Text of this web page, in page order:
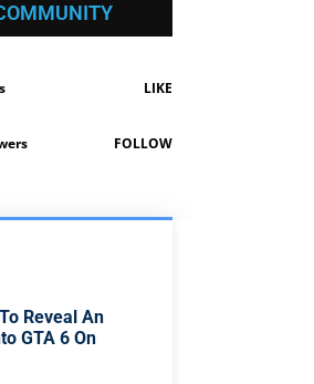
LIKE
FOLLOW
Reveal An
GTA 6 On